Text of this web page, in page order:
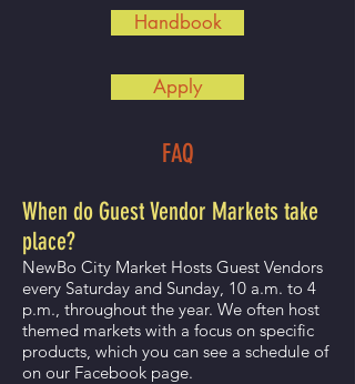
Handbook
Apply
FAQ
When do Guest Vendor Markets take
place?
NewBo City Market Hosts Guest Vendors
every Saturday and Sunday, 10 a.m. to 4
p.m., throughout the year. We often host
themed markets with a focus on specific
products, which you can see a schedule of
on our Facebook page.